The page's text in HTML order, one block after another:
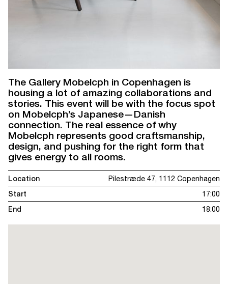
The Gallery Mobelcph in Copenhagen is
housing a lot of amazing collaborations and
stories. This event will be with the focus spot
on Mobelcph’s Japanese—Danish
connection. The real essence of why
Mobelcph represents good craftsmanship,
design, and pushing for the right form that
gives energy to all rooms.
Location
Pilestræde 47, 1112 Copenhagen
Start
17:00
End
18:00